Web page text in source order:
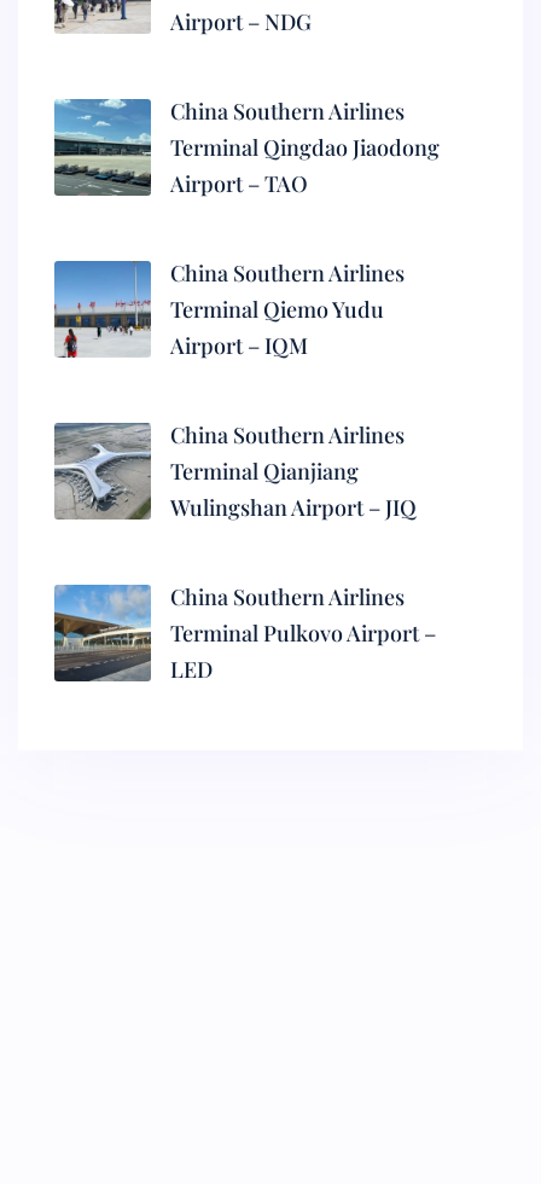
Airport – NDG
China Southern Airlines
Terminal Qingdao Jiaodong
Airport – TAO
China Southern Airlines
Terminal Qiemo Yudu
Airport – IQM
China Southern Airlines
Terminal Qianjiang
Wulingshan Airport – JIQ
China Southern Airlines
Terminal Pulkovo Airport –
LED